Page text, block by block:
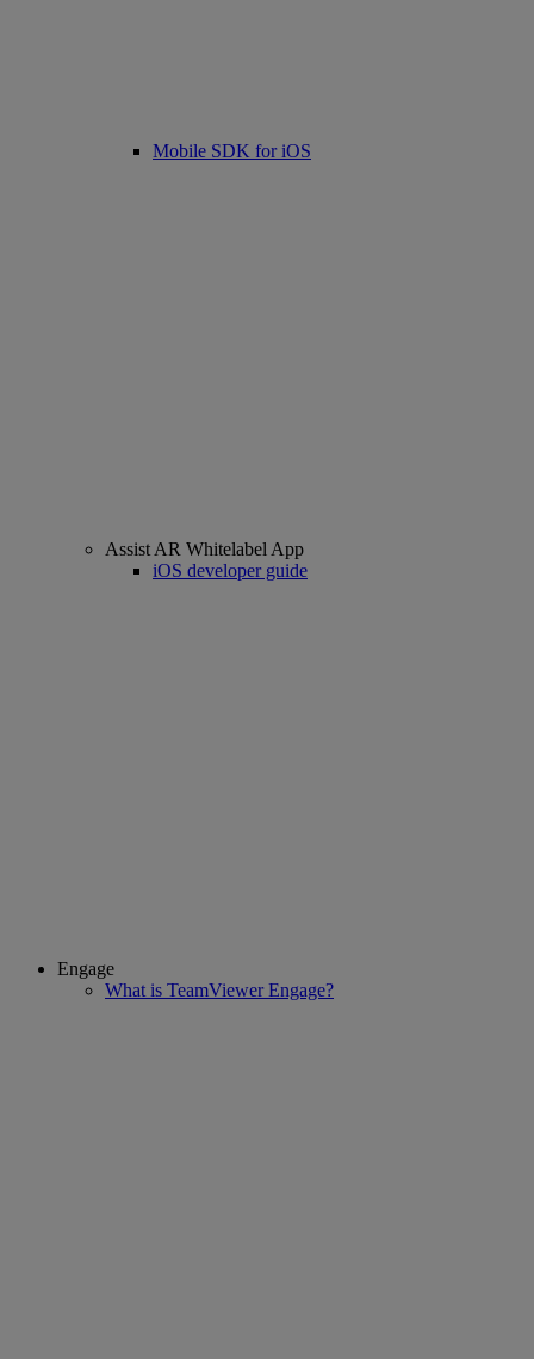
Mobile SDK for iOS
Assist AR Whitelabel App
iOS developer guide
Engage
What is TeamViewer Engage?